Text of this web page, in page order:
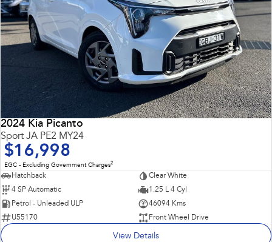
2024 Kia Picanto
Sport JA PE2 MY24
$16,998
EGC - Excluding Government Charges2
Hatchback
Clear White
4 SP Automatic
1.25 L 4 Cyl
Petrol - Unleaded ULP
46094 Kms
U55170
Front Wheel Drive
View Details